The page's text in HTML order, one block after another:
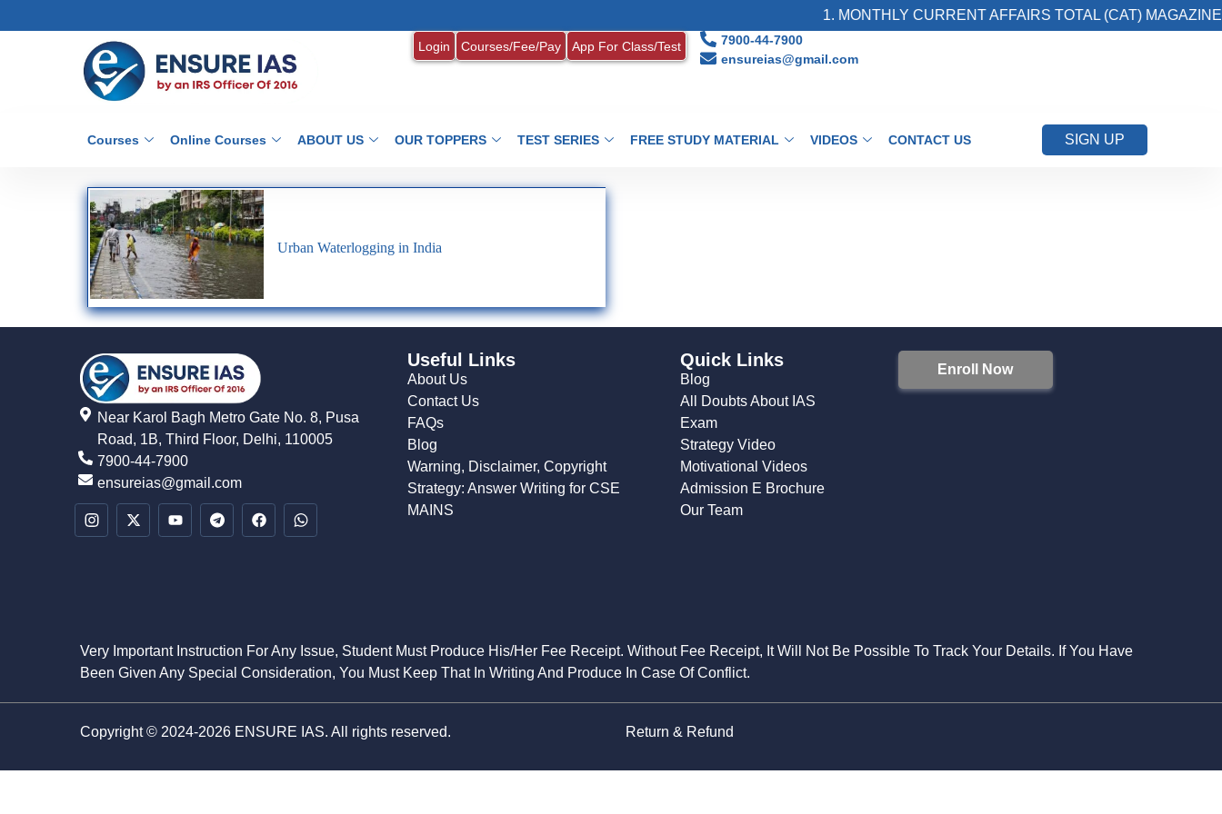
1. MONTHLY CURRENT AFFAIRS TOTAL (CAT) MAGAZINE
Login Courses/Fee/Pay App For Class/Test
7900-44-7900
ensureias@gmail.com
Courses Online Courses ABOUT US OUR TOPPERS TEST SERIES FREE STUDY MATERIAL VIDEOS CONTACT US SIGN UP
Urban Waterlogging in India
Near Karol Bagh Metro Gate No. 8, Pusa
Road, 1B, Third Floor, Delhi, 110005
7900-44-7900
ensureias@gmail.com
Useful Links
About Us
Contact Us
FAQs
Blog
Warning, Disclaimer, Copyright
Strategy: Answer Writing for CSE
MAINS
Quick Links
Blog
All Doubts About IAS
Exam
Strategy Video
Motivational Videos
Admission E Brochure
Our Team
Enroll Now
Very Important Instruction For Any Issue, Student Must Produce His/Her Fee Receipt. Without Fee Receipt, It Will Not Be Possible To Track Your Details. If You Have
Been Given Any Special Consideration, You Must Keep That In Writing And Produce In Case Of Conflict.
Copyright © 2024-2026 ENSURE IAS. All rights reserved. Return & Refund